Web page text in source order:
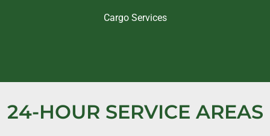
Cargo Services
24-HOUR SERVICE AREAS